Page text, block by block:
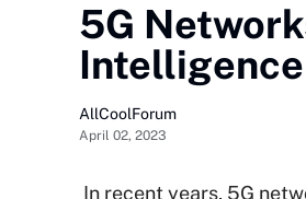
5G
AllCoolForum
April 02, 2023
In recent years, 5G